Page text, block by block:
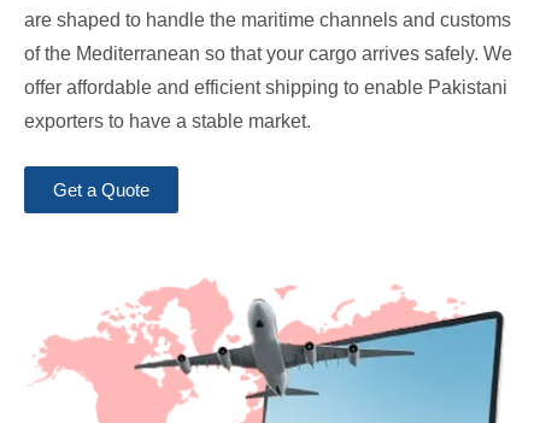
are shaped to handle the maritime channels and customs
of the Mediterranean so that your cargo arrives safely. We
offer affordable and efficient shipping to enable Pakistani
exporters to have a stable market.
Get a Quote